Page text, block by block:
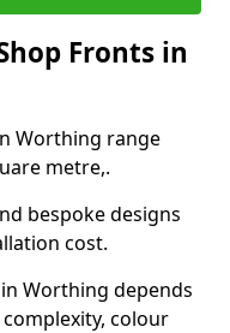
Fronts in
Worthing range
metre,.
bespoke designs
cost.
Worthing depends
colour